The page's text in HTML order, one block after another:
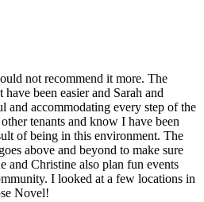
not recommend it more. The
been easier and Sarah and
and accommodating every step of the
tenants and know I have been
of being in this environment. The
above and beyond to make sure
and Christine also plan fun events
I looked at a few locations in
Novel!